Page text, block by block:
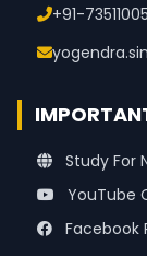
+91-
Study For
YouTube
Facebook